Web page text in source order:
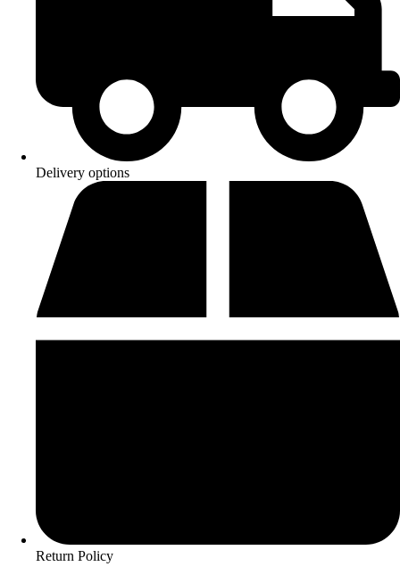
Delivery options
Return Policy